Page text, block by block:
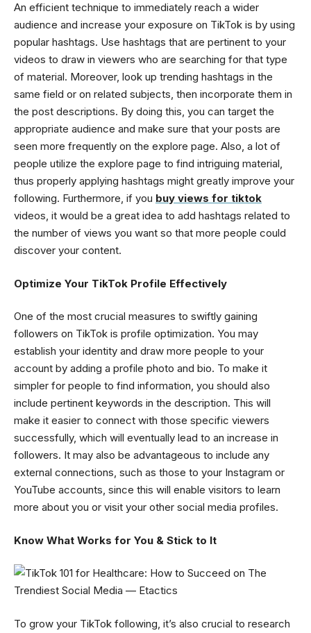
An efficient technique to immediately reach a wider
audience and increase your exposure on TikTok is by using
popular hashtags. Use hashtags that are pertinent to your
videos to draw in viewers who are searching for that type
of material. Moreover, look up trending hashtags in the
same field or on related subjects, then incorporate them in
the post descriptions. By doing this, you can target the
appropriate audience and make sure that your posts are
seen more frequently on the explore page. Also, a lot of
people utilize the explore page to find intriguing material,
thus properly applying hashtags might greatly improve your
following. Furthermore, if you buy views for tiktok
videos, it would be a great idea to add hashtags related to
the number of views you want so that more people could
discover your content.
Optimize Your TikTok Profile Effectively
One of the most crucial measures to swiftly gaining
followers on TikTok is profile optimization. You may
establish your identity and draw more people to your
account by adding a profile photo and bio. To make it
simpler for people to find information, you should also
include pertinent keywords in the description. This will
make it easier to connect with those specific viewers
successfully, which will eventually lead to an increase in
followers. It may also be advantageous to include any
external connections, such as those to your Instagram or
YouTube accounts, since this will enable visitors to learn
more about you or visit your other social media profiles.
Know What Works for You & Stick to It
To grow your TikTok following, it’s also crucial to research